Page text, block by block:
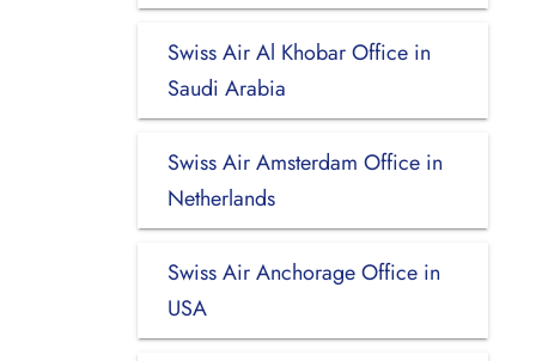
Swiss Air Al Khobar Office in
Saudi Arabia
Swiss Air Amsterdam Office in
Netherlands
Swiss Air Anchorage Office in
USA